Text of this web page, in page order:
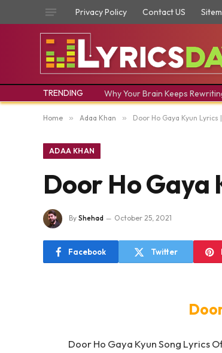
Privacy Policy Contact US
TRENDING Why Your Brain Keeps
Home » Adaa Khan » Door Ho Gaya Kyun Lyrics |
ADAA KHAN
Door Ho Gaya
By Shehad October 25, 2021
Facebook Twitter
Door Ho Gaya Kyun Song Lyrics